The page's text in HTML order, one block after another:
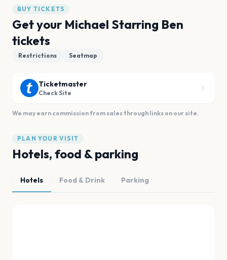
BUY TICKETS
Get your Michael Starring Ben
tickets
Restrictions Seatmap
Ticketmaster
Check Site
We may earn commission from sales through links on our site.
PLAN YOUR VISIT
Hotels, food & parking
Hotels Food & Drink Parking